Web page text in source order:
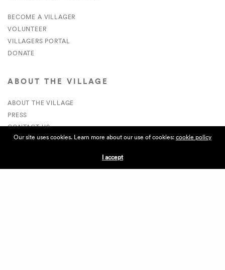
BECOME A VILLAGER
VOLUNTEER
VILLAGERS PORTAL
DONATE
ABOUT THE VILLAGE
ABOUT THE VILLAGE
PRESS
CONTACT US
CURRENTLY HIRING
APPLICATIONS
Our site uses cookies. Learn more about our use of cookies:cookie policy
I accept